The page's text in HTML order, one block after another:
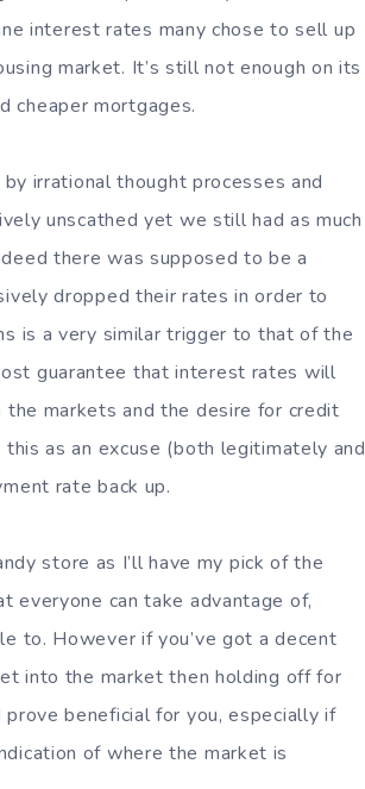
interest rates many chose to sell up
market. It’s still not enough on its
cheaper mortgages.
irrational thought processes and
unscathed yet we still had as much
there was supposed to be a
dropped their rates in order to
is a very similar trigger to that of the
guarantee that interest rates will
markets and the desire for credit
as an excuse (both legitimately and
rate back up.
store as I’ll have my pick of the
everyone can take advantage of,
to. However if you’ve got a decent
into the market then holding off for
beneficial for you, especially if
of where the market is